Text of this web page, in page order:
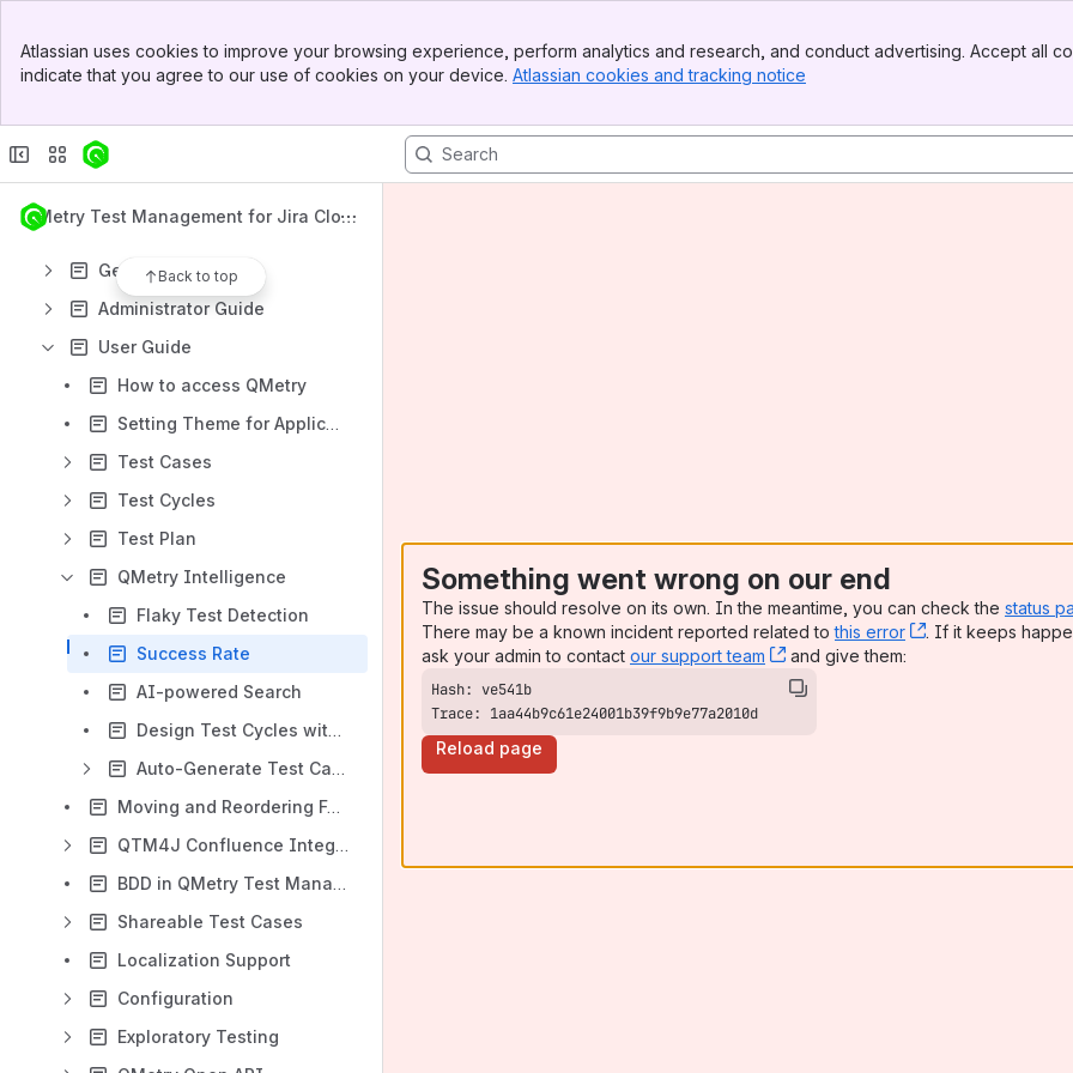
Top Bar
Sidebar
Atlassian uses cookies to improve your browsing experience, perform analytics and research, and conduct advertising. Accept all
indicate that you agree to our use of cookies on your device. Atlassian cookies and tracking notice
QMetry Test Management for Jira Clou
Back to top
Results will update as you type.
Installation - Cloud
Getting Started
Administrator Guide
User Guide
How to access QMetry
Setting Theme for Application
Test Cases
Test Cycles
Test Plan
QMetry Intelligence
Flaky Test Detection
Success Rate
AI-powered Search
Design Test Cycles with QI
Auto-Generate Test Cases and Test Steps using QMetry Intelligence (QI)
Moving and Reordering Folders
QTM4J Confluence Integration
BDD in QMetry Test Management for Jira (QTM4J)
Shareable Test Cases
Localization Support
Configuration
Exploratory Testing
Something went wrong on our end
The issue should resolve on its own. In the meantime, you can check the status
There may be a known incident reported related tothis error , (opens new
. If it keeps
ask your admin to contact our support team , (opens new window)
and give them:
Trace: 1aa44b9c61e24001b39f9b9e77a2010d
Reload page